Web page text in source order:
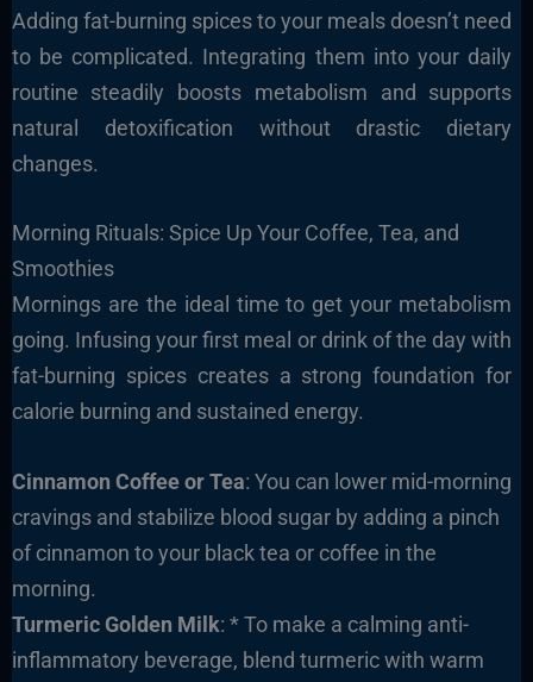
Adding fat-burning spices to your meals doesn’t need
to be complicated. Integrating them into your daily
routine steadily boosts metabolism and supports
natural detoxification without drastic dietary
changes.
Morning Rituals: Spice Up Your Coffee, Tea, and
Smoothies
Mornings are the ideal time to get your metabolism
going. Infusing your first meal or drink of the day with
fat-burning spices creates a strong foundation for
calorie burning and sustained energy.
Cinnamon Coffee or Tea: You can lower mid-morning
cravings and stabilize blood sugar by adding a pinch
of cinnamon to your black tea or coffee in the
morning.
Turmeric Golden Milk: * To make a calming anti-
inflammatory beverage, blend turmeric with warm